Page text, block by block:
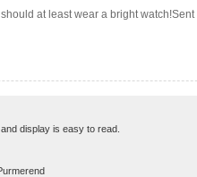
at least wear a bright
display is easy to read.